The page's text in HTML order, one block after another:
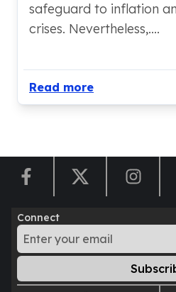
safeguard to inflation
crises. Nevertheless,....
Read more
Connect